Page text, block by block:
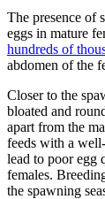
The presence of
eggs in mature
hundreds of
abdomen of the
Closer to the
bloated and
apart from the
feeds with a
lead to poor egg
females.
the spawning